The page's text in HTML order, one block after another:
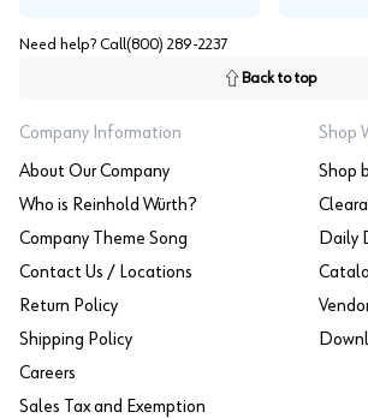
Need help? Call (800) 289-2237
Back to top
Company Information
About Our Company
Who is Reinhold Würth?
Company Theme Song
Contact Us / Locations
Return Policy
Shipping Policy
Careers
Sales Tax and Exemption
Shop
Shop
Daily